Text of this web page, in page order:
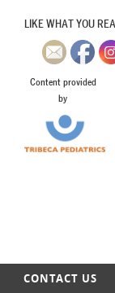
LIKE WHAT YOU
Content provided
by
CONTACT US